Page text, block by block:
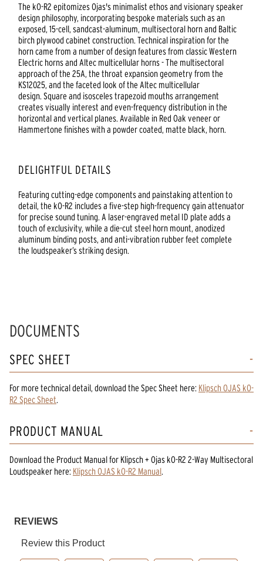
The kO-R2 epitomizes Ojas's minimalist ethos and visionary speaker
design philosophy, incorporating bespoke materials such as an
exposed, 15-cell, sandcast-aluminum, multisectoral horn and Baltic
birch plywood cabinet construction. Technical inspiration for the
horn came from a number of design features from classic Western
Electric horns and Altec multicellular horns - The multisectoral
approach of the 25A, the throat expansion geometry from the
KS12025, and the faceted look of the Altec multicellular
design. Square and isosceles trapezoid mouths arrangement
creates visually interest and even-frequency distribution in the
horizontal and vertical planes. Available in Red Oak veneer or
Hammertone finishes with a powder coated, matte black, horn.
DELIGHTFUL DETAILS
Featuring cutting-edge components and painstaking attention to
detail, the kO-R2 includes a five-step high-frequency gain attenuator
for precise sound tuning. A laser-engraved metal ID plate adds a
touch of exclusivity, while a die-cut steel horn mount, anodized
aluminum binding posts, and anti-vibration rubber feet complete
the loudspeaker’s striking design.
DOCUMENTS
SPEC SHEET
For more technical detail, download the Spec Sheet here: Klipsch OJAS kO-
R2 Spec Sheet.
PRODUCT MANUAL
Download the Product Manualfor Klipsch + Ojas kO-R2 2-Way Multisectoral
Loudspeaker here: Klipsch OJAS kO-R2 Manual.